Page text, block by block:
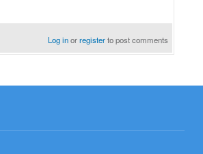
Log inorregisterto post comments